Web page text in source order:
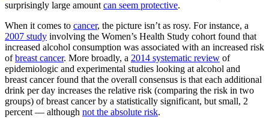
surprisingly large amount can seem protective.
When it comes to cancer, the picture isn’t as rosy. For instance, a
2007 study involving the Women’s Health Study cohort found that
increased alcohol consumption was associated with an increased risk
ofbreast cancer. More broadly, a 2014 systematic review of
epidemiologic and experimental studies looking at alcohol and
breast cancer found that the overall consensus is that each additional
drink per day increases the relative risk (comparing the risk in two
groups) of breast cancer by a statistically significant, but small, 2
percent — although not the absolute risk.